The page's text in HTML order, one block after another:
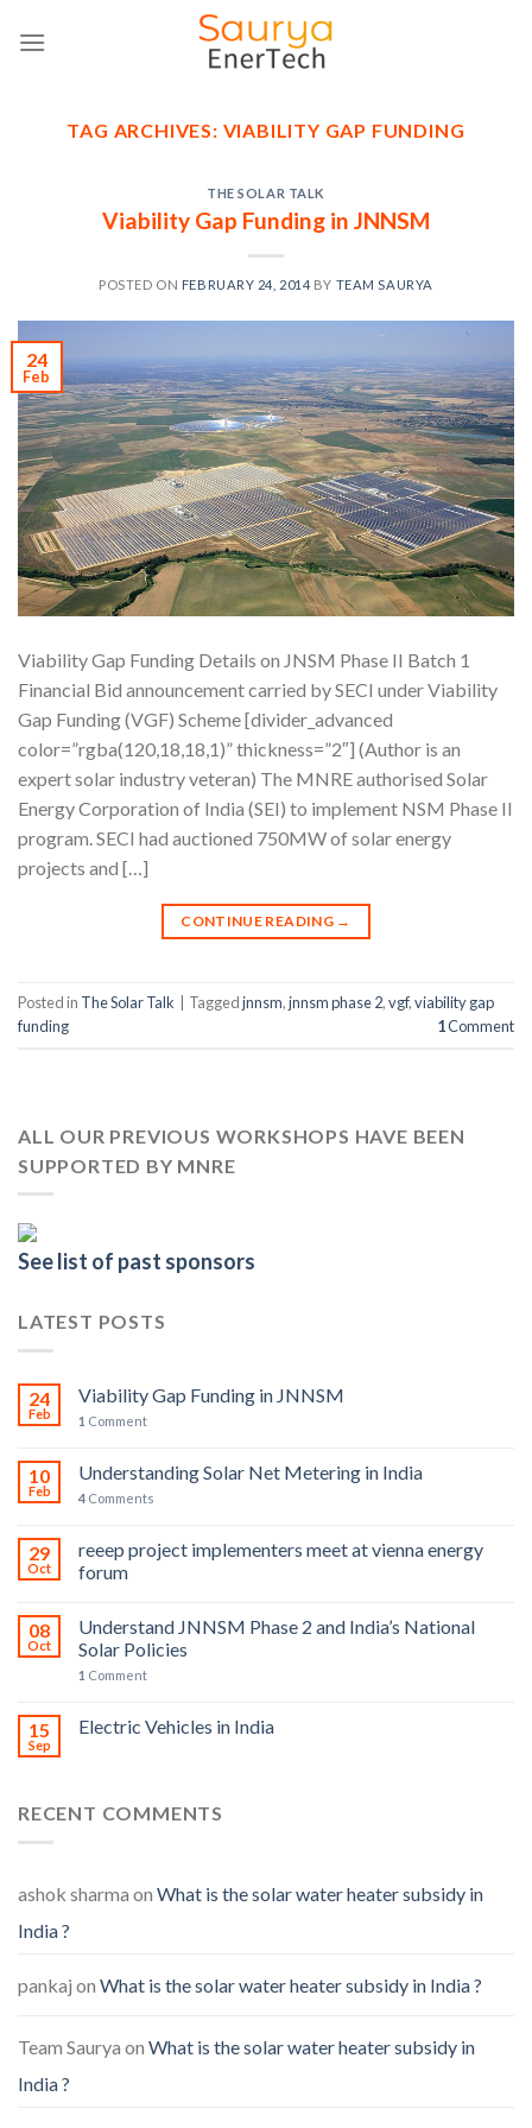
TAG ARCHIVES: VIABILITY GAP FUNDING
THE SOLAR TALK
Viability Gap Funding in JNNSM
POSTED ON FEBRUARY 24, 2014 BY TEAM SAURYA
24
Feb
Viability Gap Funding Details on JNSM Phase II Batch 1
Financial Bid announcement carried by SECI under Viability
Gap Funding (VGF) Scheme [divider_advanced
color=”rgba(120,18,18,1)” thickness=”2″] (Author is an
expert solar industry veteran) The MNRE authorised Solar
Energy Corporation of India (SEI) to implement NSM Phase II
program. SECI had auctioned 750MW of solar energy
projects and […]
CONTINUE READING →
Posted in The Solar Talk Taggedjnnsm,jnnsm phase 2,vgf,viability gap
funding
1Comment
ALL OUR PREVIOUS WORKSHOPS HAVE BEEN
SUPPORTED BY MNRE
See list of past sponsors
LATEST POSTS
24
Feb
Viability Gap Funding in JNNSM
1 Comment
10
Feb
Understanding Solar Net Metering in India
4 Comments
29
Oct
reeep project implementers meet at vienna energy
forum
08
Oct
Understand JNNSM Phase 2 and India’s National
Solar Policies
1 Comment
15
Sep
Electric Vehicles in India
RECENT COMMENTS
ashok sharma on What is the solar water heater subsidy in
India ?
pankaj on What is the solar water heater subsidy in India ?
Team Saurya on What is the solar water heater subsidy in
India ?